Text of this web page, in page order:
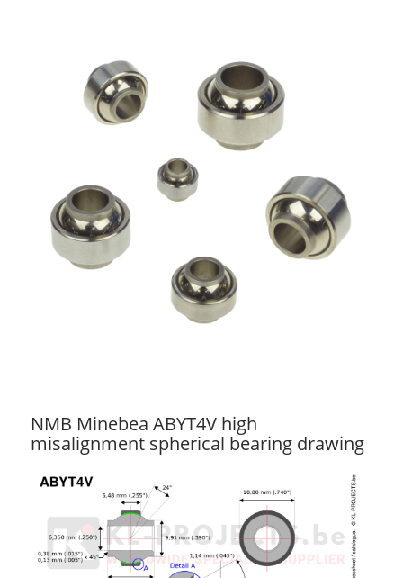
NMB Minebea ABYT4V high
misalignment spherical bearing drawing